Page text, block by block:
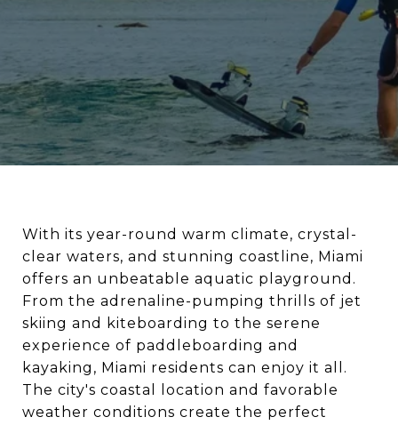
With its year-round warm climate, crystal-
clear waters, and stunning coastline, Miami
offers an unbeatable aquatic playground.
From the adrenaline-pumping thrills of jet
skiing and kiteboarding to the serene
experience of paddleboarding and
kayaking, Miami residents can enjoy it all.
The city's coastal location and favorable
weather conditions create the perfect